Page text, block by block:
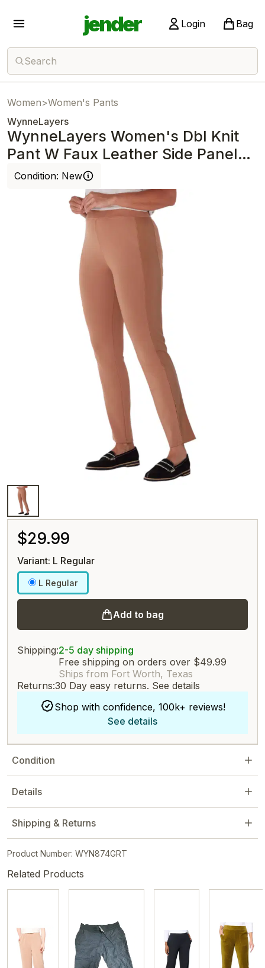
jender Login Bag
Search
Women>Women's Pants
WynneLayers
WynneLayers Women's Dbl Knit
Pant W Faux Leather Side Panel
Dark Camel
Condition: New
$29.99
Variant: L Regular
L Regular
Add to bag
Shipping:2-5 day shipping
Free shipping on orders over $49.99
Ships from Fort Worth, Texas
Returns:30 Day easy returns. See details
Shop with confidence, 100k+ reviews!
See details
Condition
Details
Shipping & Returns
Product Number: WYN874GRT
Related Products